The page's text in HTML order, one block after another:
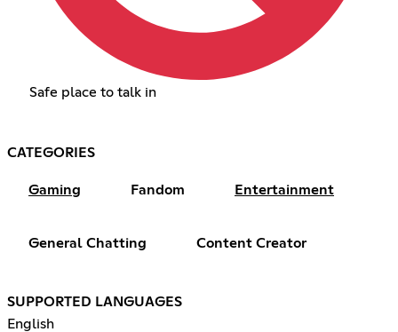
Safe place to talk in
CATEGORIES
Gaming Fandom Entertainment
General Chatting Content Creator
SUPPORTED LANGUAGES
English